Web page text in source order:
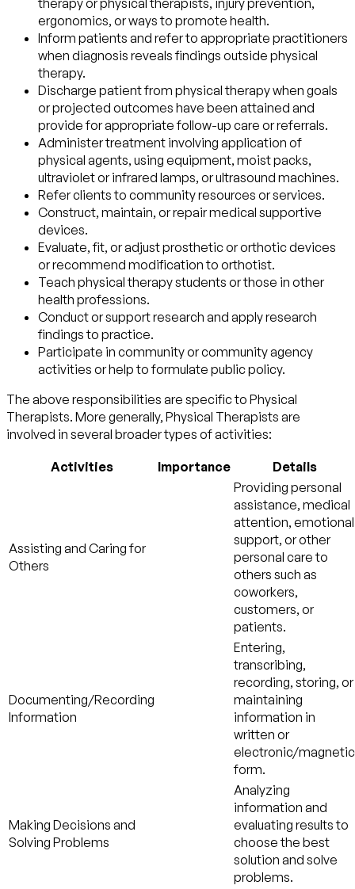
therapy or physical therapists, injury prevention,
ergonomics, or ways to promote health.
Inform patients and refer to appropriate practitioners
when diagnosis reveals findings outside physical
therapy.
Discharge patient from physical therapy when goals
or projected outcomes have been attained and
provide for appropriate follow-up care or referrals.
Administer treatment involving application of
physical agents, using equipment, moist packs,
ultraviolet or infrared lamps, or ultrasound machines.
Refer clients to community resources or services.
Construct, maintain, or repair medical supportive
devices.
Evaluate, fit, or adjust prosthetic or orthotic devices
or recommend modification to orthotist.
Teach physical therapy students or those in other
health professions.
Conduct or support research and apply research
findings to practice.
Participate in community or community agency
activities or help to formulate public policy.
The above responsibilities are specific to Physical
Therapists. More generally, Physical Therapists are
involved in several broader types of activities:
Activities Importance Details
Assisting and Caring for
Others
Providing personal
assistance, medical
attention, emotional
support, or other
personal care to
others such as
coworkers,
customers, or
patients.
Documenting/Recording
Information
Entering,
transcribing,
recording, storing, or
maintaining
information in
written or
electronic/magnetic
form.
Making Decisions and
Solving Problems
Analyzing
information and
evaluating results to
choose the best
solution and solve
problems.